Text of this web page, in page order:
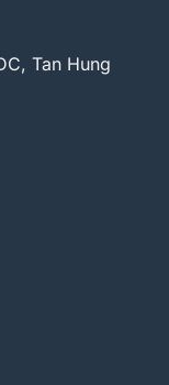
Tan Hung